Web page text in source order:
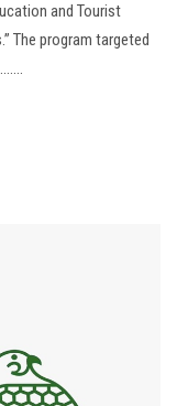
and Tourist
The program targeted